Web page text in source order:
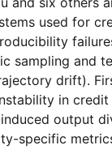
used for
sampling and
drift).
in
output
specific